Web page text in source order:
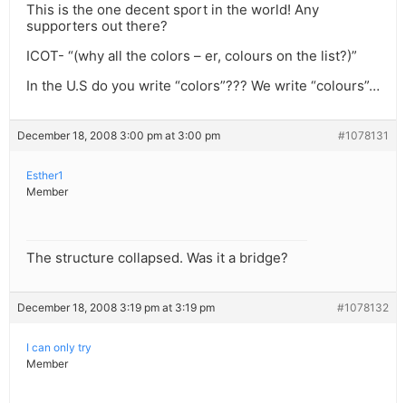
This is the one decent sport in the world! Any
supporters out there?
ICOT- “(why all the colors – er, colours on the list?)”
In the U.S do you write “colors”??? We write “colours”…
December 18, 2008 3:00 pm at 3:00 pm #1078131
Esther1
Member
The structure collapsed. Was it a bridge?
December 18, 2008 3:19 pm at 3:19 pm #1078132
I can only try
Member